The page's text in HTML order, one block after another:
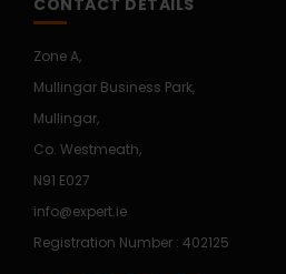
CONTACT DETAILS
Zone A,
Mullingar Business Park,
Mullingar,
Co. Westmeath,
N91 E027
info@expert.ie
Registration Number : 402125